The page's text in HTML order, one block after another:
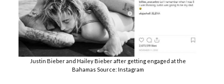
Justin Bieber and Hailey Bieber after getting engaged at the
Bahamas Source: Instagram